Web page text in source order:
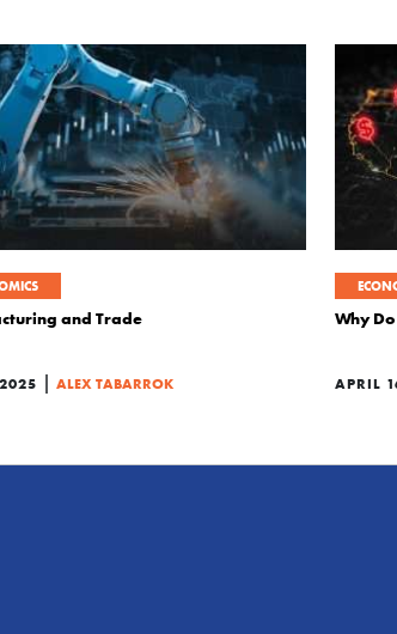
and Trade
| ALEX TABARROK
Why
APRIL